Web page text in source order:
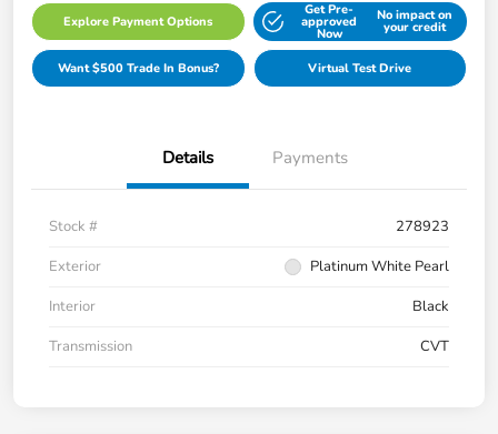
Explore Payment Options
Get Pre-
approved
Now
No impact on
your credit
Want $500 Trade In Bonus? Virtual Test Drive
Details Payments
Stock #
278923
Exterior
Platinum White Pearl
Interior
Black
Transmission
CVT